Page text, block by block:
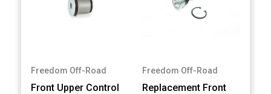
Freedom Off-Road
Front Upper Control
Freedom Off-Road
Replacement Front